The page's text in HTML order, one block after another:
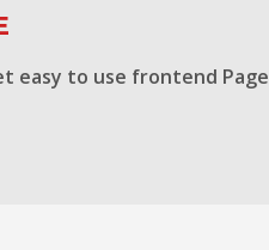
easy to use frontend Page